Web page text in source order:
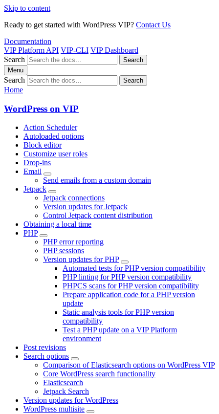
Skip to content
Ready to get started with WordPress VIP? Contact Us
Documentation
VIP Platform API VIP-CLI VIP Dashboard
Search
Search
Menu
Search Search
Home
WordPress on VIP
Action Scheduler
Autoloaded options
Block editor
Customize user roles
Drop-ins
Email
Send emails from a custom domain
Jetpack
Jetpack connections
Version updates for Jetpack
Control Jetpack content distribution
Obtaining a local time
PHP
PHP error reporting
PHP sessions
Version updates for PHP
Automated tests for PHP version compatibility
PHP linting for PHP version compatibility
PHPCS scans for PHP version compatibility
Prepare application code for a PHP version
update
Static analysis tools for PHP version
compatibility
Test a PHP update on a VIP Platform
environment
Post revisions
Search options
Comparison of Elasticsearch options on WordPress VIP
Core WordPress search functionality
Elasticsearch
Jetpack Search
Version updates for WordPress
WordPress multisite